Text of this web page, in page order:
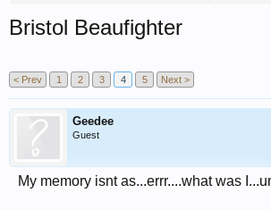
Bristol Beaufighter
< Prev 1 2 3 4 5 Next >
Geedee
Guest
My memory isnt as...errr....what was